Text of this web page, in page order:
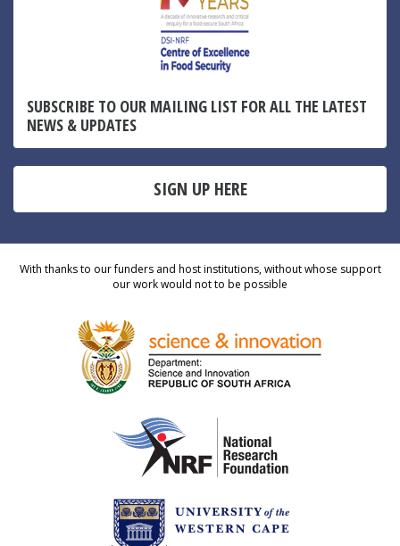
SUBSCRIBE TO OUR MAILING LIST FOR ALL THE LATEST
NEWS & UPDATES
SIGN UP HERE
With thanks to our funders and host institutions, without whose support
our work would not to be possible